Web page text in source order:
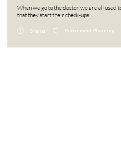
When we go to the doctor, we are all used
that they start their check-ups…
3 mins Retirement Planning